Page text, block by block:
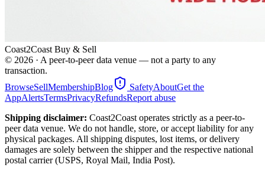
Coast2Coast Buy & Sell
© 2026 · A peer-to-peer data venue — not a party to any
transaction.
BrowseSellMembershipBlog SafetyAboutGet the
AppAlertsTermsPrivacyRefundsReport abuse
Shipping disclaimer: Coast2Coast operates strictly as a peer-to-
peer data venue. We do not handle, store, or accept liability for any
physical packages. All shipping disputes, lost items, or delivery
damages are solely between the shipper and the respective national
postal carrier (USPS, Royal Mail, India Post).